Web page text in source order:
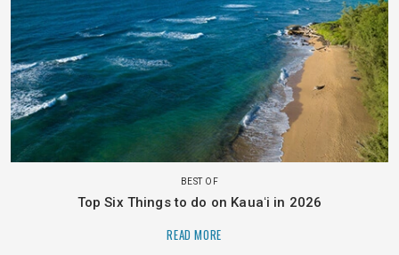
BEST OF
Top Six Things to do on Kauaʻi in 2026
READ MORE